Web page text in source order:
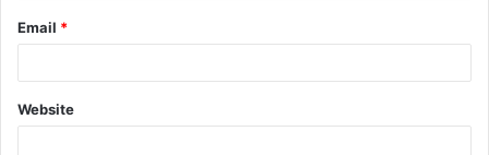
Email *
Website